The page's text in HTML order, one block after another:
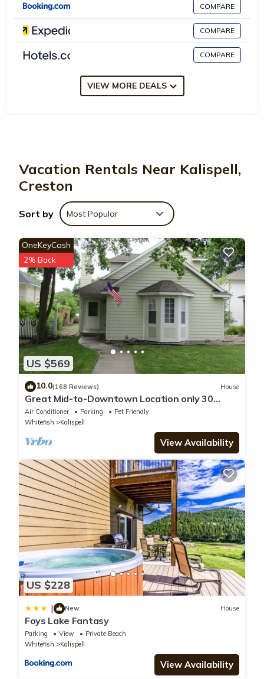
This 4 Bedrooms House is suitable for tourists and travelers. It
has several amenities that would guarantee your comfort.
These amenities include: Security/Safety, Sports/Activities,
Wellness Facilities, and several others. This is a good star rated
for work or for leisure, consider staying at this House for your
next visit, you will surely love it.
booking.com.
This Montana Mountain Getaway in Creston is well equipped
and has all facilities that have been listed below. Please note
that these details were shared to us by booking.com for the
listed “Montana Mountain Getaway”. We solely rely on their
shared details and are regarded as “accurate”. If you have any
concerns about the information or accuracy describing this
House, please let us know.
COMPARE
COMPARE
COMPARE
VIEW MORE DEALS
Vacation Rentals Near Kalispell,
Creston
Sort by Most Popular
US $569
OneKeyCash
2% Back
10.0(168 Reviews) House
Great Mid-to-Downtown Location only 30
minuets to Glacier National Park!
Air Conditioner Parking
Pet Friendly
Whitefish
Kalispell
View Availability
US $228
| New House
Foys Lake Fantasy
Parking View
Private Beach
Whitefish
Kalispell
View Availability